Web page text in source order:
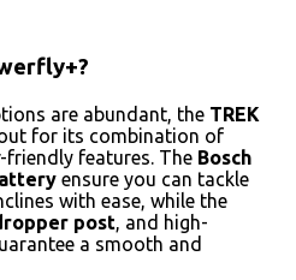
are abundant, the TREK
for its combination of
features. The Bosch
ensure you can tackle
with ease, while the
post, and high-
a smooth and